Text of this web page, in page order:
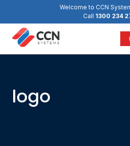
content
Welcome to CCN
Call 1300 234
logo